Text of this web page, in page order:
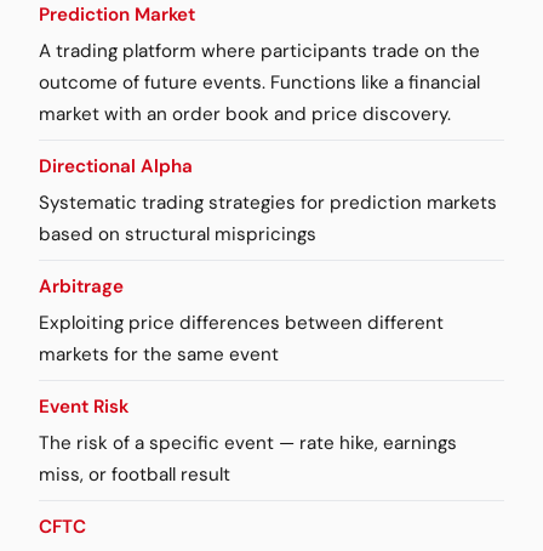
Prediction Market
A trading platform where participants trade on the
outcome of future events. Functions like a financial
market with an order book and price discovery.
Directional Alpha
Systematic trading strategies for prediction markets
based on structural mispricings
Arbitrage
Exploiting price differences between different
markets for the same event
Event Risk
The risk of a specific event — rate hike, earnings
miss, or football result
CFTC